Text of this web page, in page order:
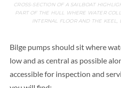
CROSS-SECTION OF A SAILBOAT
PART OF THE HULL WHERE WATER
INTERNAL FLOOR AND THE
Bilge pumps should sit where
low and as central as possible
accessible for inspection and